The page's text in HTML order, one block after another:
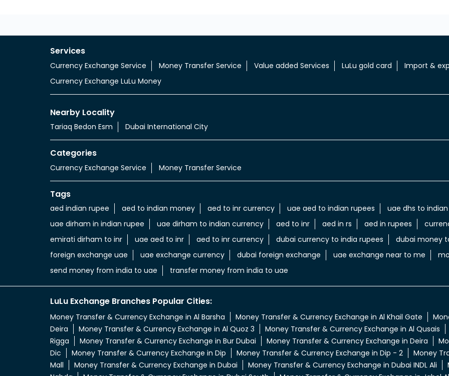
Services
Currency Exchange Service Money Transfer Service Value added Services LuLu gold card
Import &
Currency Exchange LuLu Money
Nearby Locality
Tariaq Bedon Esm Dubai International City
Categories
Currency Exchange Service Money Transfer Service
Tags
aed indian rupee aed to indian money aed to inr currency uae aed to indian rupees
uae dhs to
uae dirham in indian rupee
uae dirham to indian currency aed to inr aed in rs aed in rupees
emirati dirham to inr
uae aed to inr aed to inr currency dubai currency to india rupees
dubai money
foreign exchange uae
uae exchange currency dubai foreign exchange uae exchange near to me
send money from india to uae
transfer money from india to uae
LuLu Exchange Branches Popular Cities:
Money Transfer & Currency Exchange in Al Barsha Money Transfer & Currency Exchange in Al Khail Gate
Deira
Money Transfer & Currency Exchange in Al Quoz 3
Money Transfer & Currency Exchange in Al Qusais
Rigga
Money Transfer & Currency Exchange in Bur Dubai Money Transfer & Currency Exchange in Deira
Dic
Money Transfer & Currency Exchange in Dip Money Transfer & Currency Exchange in Dip - 2
Money
Mall
Money Transfer & Currency Exchange in Dubai Money Transfer & Currency Exchange in Dubai INDL Ali